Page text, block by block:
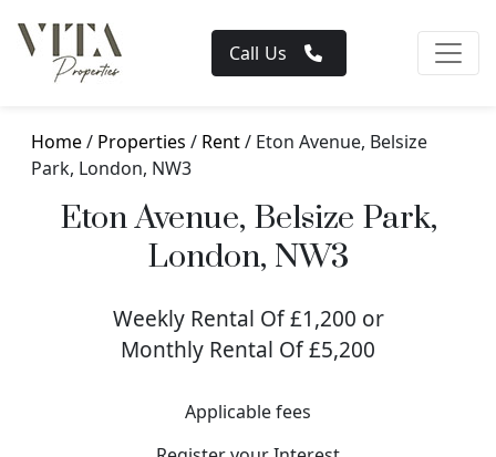
Call Us
Home/ Properties / Rent/ Eton Avenue, Belsize
Park, London, NW3
Eton Avenue, Belsize Park,
London, NW3
Weekly Rental Of £1,200 or
Monthly Rental Of £5,200
Applicable fees